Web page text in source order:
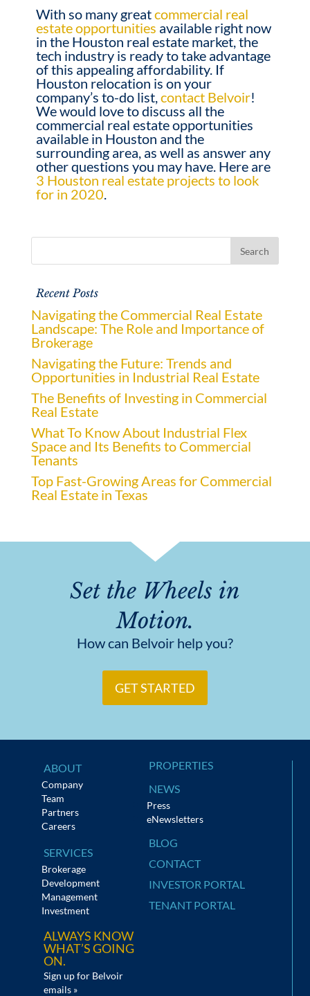
With so many greatcommercial real
estate opportunities available right now
in the Houston real estate market, the
tech industry is ready to take advantage
of this appealing affordability. If
Houston relocation is on your
company’s to-do list,contact Belvoir!
We would love to discuss all the
commercial real estate opportunities
available in Houston and the
surrounding area, as well as answer any
other questions you may have. Here are
3 Houston real estate projects to look
for in 2020.
Recent Posts
Navigating the Commercial Real Estate
Landscape: The Role and Importance of
Brokerage
Navigating the Future: Trends and
Opportunities in Industrial Real Estate
The Benefits of Investing in Commercial
Real Estate
What To Know About Industrial Flex
Space and Its Benefits to Commercial
Tenants
Top Fast-Growing Areas for Commercial
Real Estate in Texas
Set the Wheels in
Motion.
How can Belvoir help you?
GET STARTED
ABOUT
Company
Team
Partners
Careers
SERVICES
Brokerage
Development
Management
Investment
PROPERTIES
NEWS
Press
eNewsletters
BLOG
CONTACT
INVESTOR PORTAL
TENANT PORTAL
ALWAYS KNOW
WHAT’S GOING
ON.
Sign up for Belvoir
emails »